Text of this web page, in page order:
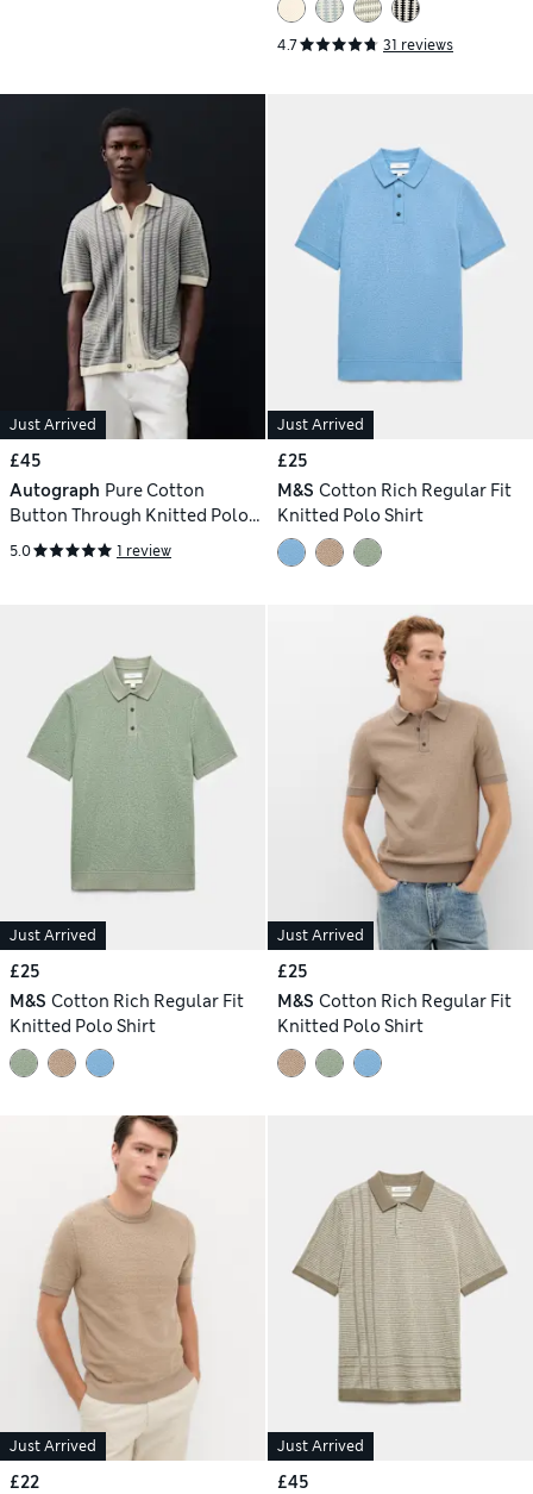
4.7 31 reviews
Just Arrived
£45
Autograph Pure Cotton
Button Through Knitted Polo
Shirt
5.0 1 review
Just Arrived
£25
M&S Cotton Rich Regular Fit
Knitted Polo Shirt
Just Arrived
£25
M&S Cotton Rich Regular Fit
Knitted Polo Shirt
Just Arrived
£25
M&S Cotton Rich Regular Fit
Knitted Polo Shirt
Just Arrived
£22
Just Arrived
£45